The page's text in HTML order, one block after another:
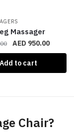
Massager
AED 950.00
Add to cart
Chair?